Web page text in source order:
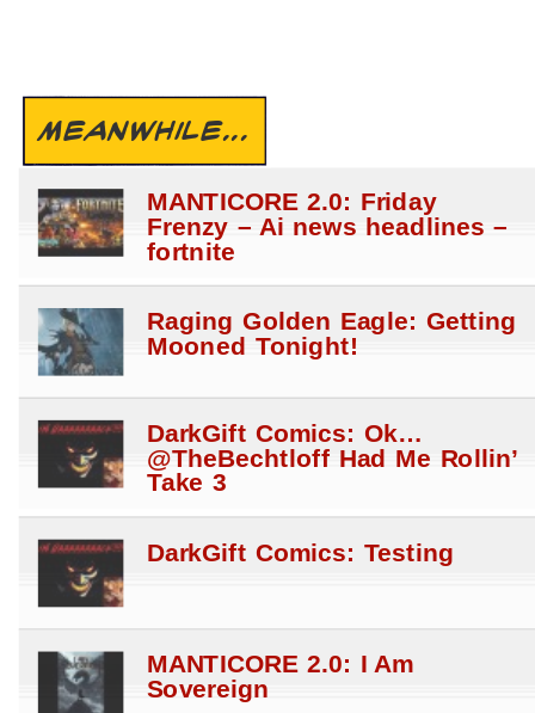
MEANWHILE...
MANTICORE 2.0: Friday
Frenzy – Ai news headlines –
fortnite
Raging Golden Eagle: Getting
Mooned Tonight!
DarkGift Comics: Ok…
@TheBechtloff Had Me Rollin’
Take 3
DarkGift Comics: Testing
MANTICORE 2.0: I Am
Sovereign